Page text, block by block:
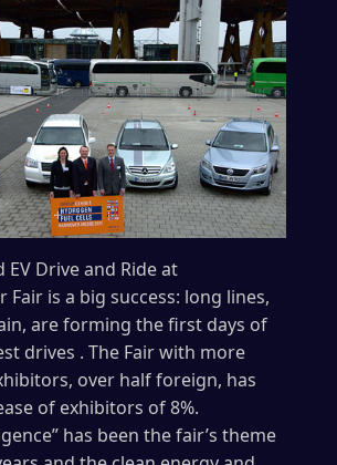
EV Drive and Ride at
Fair is a big success: long lines,
are forming the first days of
drives . The Fair with more
over half foreign, has
of exhibitors of 8%.
has been the fair’s theme